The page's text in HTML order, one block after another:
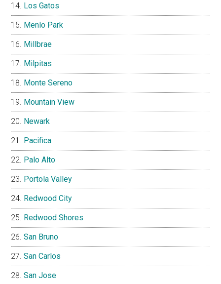
Los Gatos
Menlo Park
Millbrae
Milpitas
Monte Sereno
Mountain View
Newark
Pacifica
Palo Alto
Portola Valley
Redwood City
Redwood Shores
San Bruno
San Carlos
San Jose